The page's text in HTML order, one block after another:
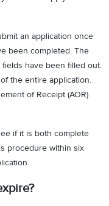
an application once
been completed. The
have been filled out.
the entire application.
of Receipt (AOR)
if it is both complete
procedure within six